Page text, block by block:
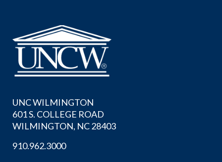
UNC WILMINGTON
601 S. COLLEGE ROAD
WILMINGTON, NC 28403
910.962.3000